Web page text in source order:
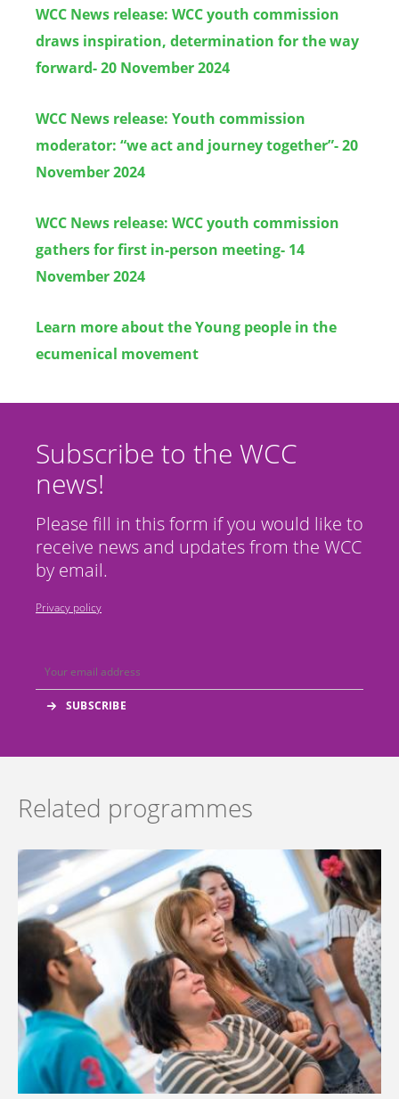
WCC News release: WCC youth commission
draws inspiration, determination for the way
forward- 20 November 2024
WCC News release: Youth commission
moderator: “we act and journey together”- 20
November 2024
WCC News release: WCC youth commission
gathers for first in-person meeting- 14
November 2024
Learn more about the Young people in the
ecumenical movement
Subscribe to the WCC
news!
Please fill in this form if you would like to
receive news and updates from the WCC
by email.
Privacy policy
Related programmes